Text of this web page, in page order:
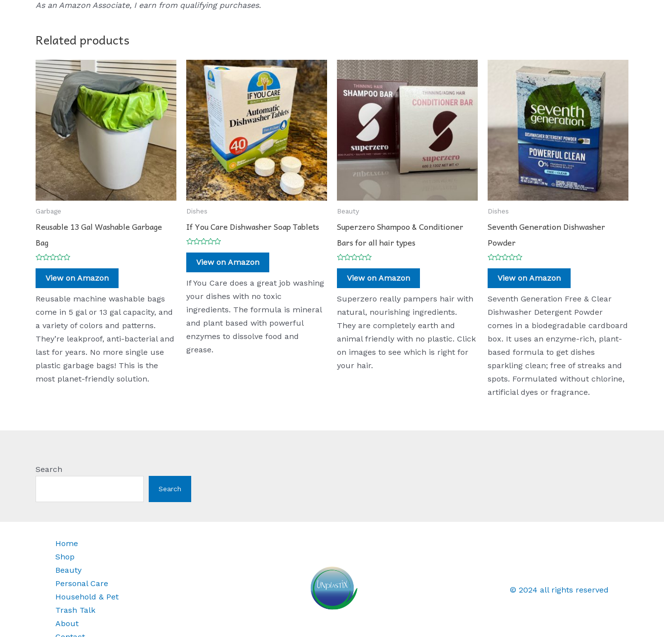
As an Amazon Associate, I earn from qualifying purchases.
Related products
Garbage
Reusable 13 Gal Washable Garbage
Bag
Rated
of
View on Amazon
Reusable machine washable bags
come in 5 gal or 13 gal capacity, and
a variety of colors and patterns.
They’re leakproof, anti-bacterial and
last for years. No more single use
plastic garbage bags! This is the
most planet-friendly solution.
Dishes
If You Care Dishwasher Soap Tablets
Rated
of
View on Amazon
If You Care does a great job washing
your dishes with no toxic
ingredients. The formula is mineral
and plant based with powerful
enzymes to dissolve food and
grease.
Beauty
Superzero Shampoo & Conditioner
Bars for all hair types
Rated
of
View on Amazon
Superzero really pampers hair with
natural, nourishing ingredients.
They are completely earth and
animal friendly with no plastic. Click
on images to see which is right for
your hair.
Dishes
Seventh Generation Dishwasher
Powder
Rated
of
View on Amazon
Seventh Generation Free & Clear
Dishwasher Detergent Powder
comes in a biodegradable cardboard
box. It uses an enzyme-rich, plant-
based formula to get dishes
sparkling clean; free of streaks and
spots. Formulated without chlorine,
artificial dyes or fragrance.
Search
Search
Home
Shop
Beauty
Personal Care
Household & Pet
Trash Talk
About
© 2024 all rights reserved